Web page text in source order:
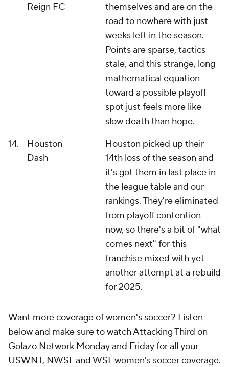
Reign FC
themselves and are on the
road to nowhere with just
weeks left in the season.
Points are sparse, tactics
stale, and this strange, long
mathematical equation
toward a possible playoff
spot just feels more like
slow death than hope.
14.
Houston
Dash
--
Houston picked up their
14th loss of the season and
it's got them in last place in
the league table and our
rankings. They're eliminated
from playoff contention
now, so there's a bit of "what
comes next" for this
franchise mixed with yet
another attempt at a rebuild
for 2025.
Want more coverage of women's soccer? Listen
below and make sure to watch Attacking Third on
Golazo Network Monday and Friday for all your
USWNT, NWSL and WSL women's soccer coverage.